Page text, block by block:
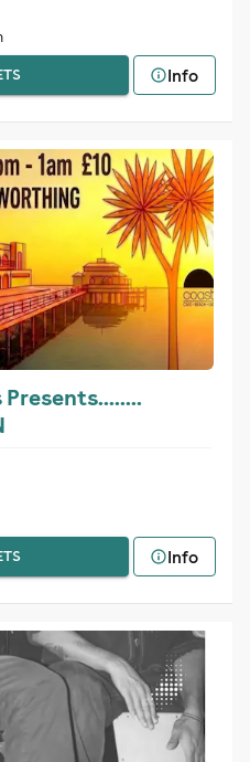
Info
Info